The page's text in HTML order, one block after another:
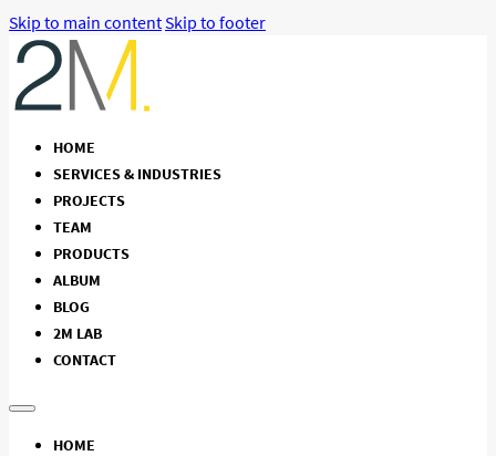
Skip to main contentSkip to footer
HOME
SERVICES & INDUSTRIES
PROJECTS
TEAM
PRODUCTS
ALBUM
BLOG
2M LAB
CONTACT
HOME